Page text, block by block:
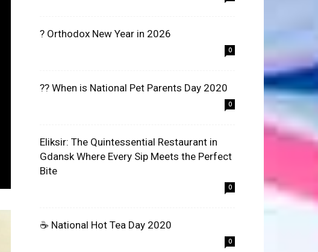
? Orthodox New Year in 2026
0
?? When is National Pet Parents Day 2020
0
Eliksir: The Quintessential Restaurant in
Gdansk Where Every Sip Meets the Perfect
Bite
0
☕ National Hot Tea Day 2020
0